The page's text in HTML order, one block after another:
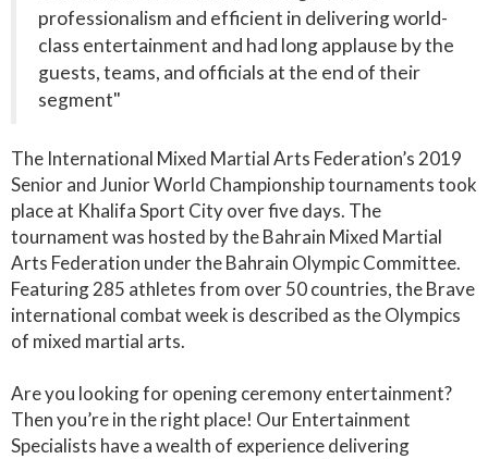
professionalism and efficient in delivering world-
class entertainment and had long applause by the
guests, teams, and officials at the end of their
segment"
The International Mixed Martial Arts Federation’s 2019
Senior and Junior World Championship tournaments took
place at Khalifa Sport City over five days. The
tournament was hosted by the Bahrain Mixed Martial
Arts Federation under the Bahrain Olympic Committee.
Featuring 285 athletes from over 50 countries, the Brave
international combat week is described as the Olympics
of mixed martial arts.
Are you looking for opening ceremony entertainment?
Then you’re in the right place! Our Entertainment
Specialists have a wealth of experience delivering